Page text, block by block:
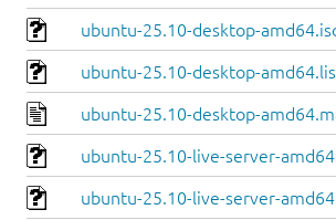
ubuntu-25.10-desktop-
ubuntu-25.10-desktop-
ubuntu-25.10-desktop-
ubuntu-25.10-live-server-
ubuntu-25.10-live-server-